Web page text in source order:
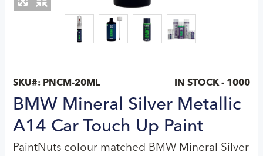
SKU#: PNCM-20ML IN STOCK - 1000
BMW Mineral Silver Metallic
A14 Car Touch Up Paint
PaintNuts colour matched BMW Mineral Silver